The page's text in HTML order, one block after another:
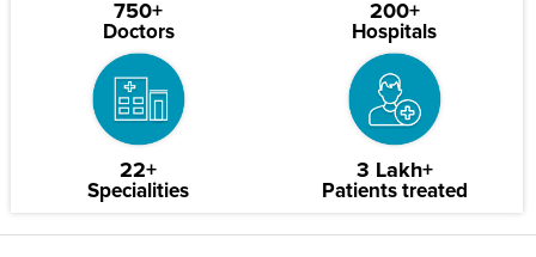
750+
Doctors
200+
Hospitals
22+
Specialities
3 Lakh+
Patients treated